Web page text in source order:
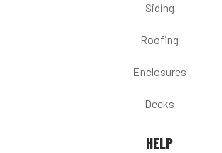
Siding
Roofing
Enclosures
Decks
HELP